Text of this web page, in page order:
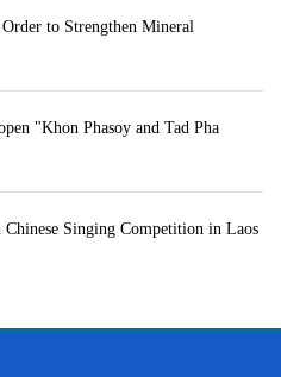
to Strengthen Mineral
"Khon Phasoy and Tad Pha
Singing Competition in Laos